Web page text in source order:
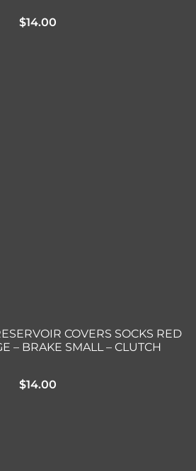
$14.00
COVERS SOCKS RED
– BRAKE SMALL – CLUTCH
$14.00